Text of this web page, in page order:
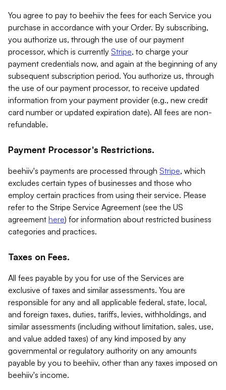
You agree to pay to beehiiv the fees for each Service you
purchase in accordance with your Order. By subscribing,
you authorize us, through the use of our payment
processor, which is currently Stripe, to charge your
payment credentials now, and again at the beginning of any
subsequent subscription period. You authorize us, through
the use of our payment processor, to receive updated
information from your payment provider (e.g., new credit
card number or updated expiration date). All fees are non-
refundable.
Payment Processor's Restrictions.
beehiiv's payments are processed through Stripe, which
excludes certain types of businesses and those who
employ certain practices from using their service. Please
refer to the Stripe Service Agreement (see the US
agreement here) for information about restricted business
categories and practices.
Taxes on Fees.
All fees payable by you for use of the Services are
exclusive of taxes and similar assessments. You are
responsible for any and all applicable federal, state, local,
and foreign taxes, duties, tariffs, levies, withholdings, and
similar assessments (including without limitation, sales, use,
and value added taxes) of any kind imposed by any
governmental or regulatory authority on any amounts
payable by you to beehiiv, other than any taxes imposed on
beehiiv's income.